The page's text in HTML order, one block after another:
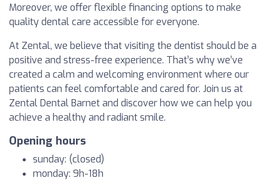
Moreover, we offer flexible financing options to make
quality dental care accessible for everyone.
At Zental, we believe that visiting the dentist should be a
positive and stress-free experience. That’s why we’ve
created a calm and welcoming environment where our
patients can feel comfortable and cared for. Join us at
Zental Dental Barnet and discover how we can help you
achieve a healthy and radiant smile.
Opening hours
sunday: (closed)
monday: 9h-18h